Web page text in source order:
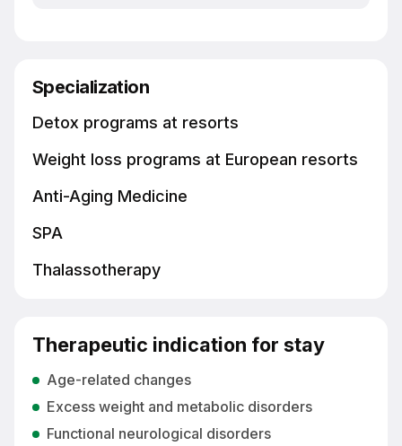
Specialization
Detox programs at resorts
Weight loss programs at European resorts
Anti-Aging Medicine
SPA
Thalassotherapy
Therapeutic indication for stay
Age-related changes
Excess weight and metabolic disorders
Functional neurological disorders